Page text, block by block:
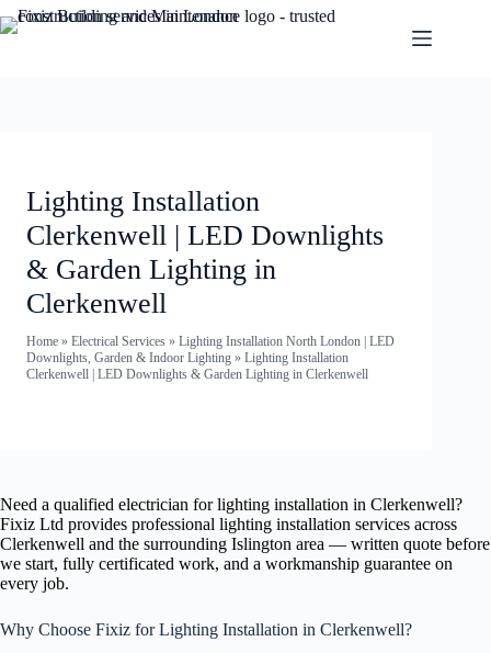
Lighting Installation
Clerkenwell | LED Downlights
& Garden Lighting in
Clerkenwell
Home » Electrical Services » Lighting Installation North London | LED
Downlights, Garden & Indoor Lighting » Lighting Installation
Clerkenwell | LED Downlights & Garden Lighting in Clerkenwell
Need a qualified electrician for lighting installation in Clerkenwell?
Fixiz Ltd provides professional lighting installation services across
Clerkenwell and the surrounding Islington area — written quote before
we start, fully certificated work, and a workmanship guarantee on
every job.
Why Choose Fixiz for Lighting Installation in Clerkenwell?